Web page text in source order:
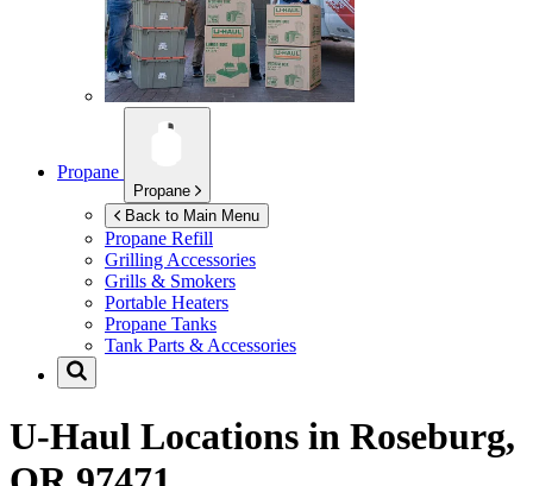
Propane
Propane
Back to Main Menu
Propane Refill
Grilling Accessories
Grills & Smokers
Portable Heaters
Propane Tanks
Tank Parts & Accessories
U-Haul Locations in Roseburg,